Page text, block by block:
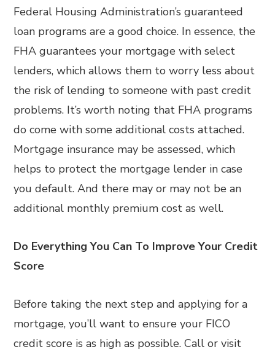
Federal Housing Administration’s guaranteed
loan programs are a good choice. In essence, the
FHA guarantees your mortgage with select
lenders, which allows them to worry less about
the risk of lending to someone with past credit
problems. It’s worth noting that FHA programs
do come with some additional costs attached.
Mortgage insurance may be assessed, which
helps to protect the mortgage lender in case
you default. And there may or may not be an
additional monthly premium cost as well.
Do Everything You Can To Improve Your Credit
Score
Before taking the next step and applying for a
mortgage, you’ll want to ensure your FICO
credit score is as high as possible. Call or visit